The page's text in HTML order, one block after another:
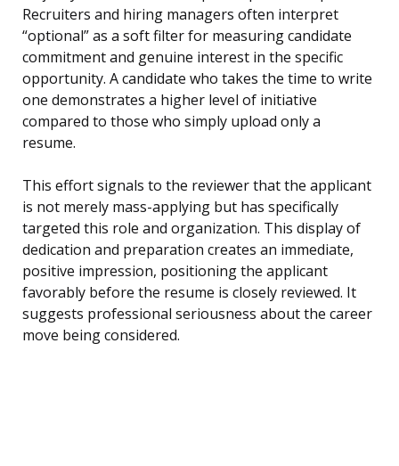
Recruiters and hiring managers often interpret
“optional” as a soft filter for measuring candidate
commitment and genuine interest in the specific
opportunity. A candidate who takes the time to write
one demonstrates a higher level of initiative
compared to those who simply upload only a
resume.
This effort signals to the reviewer that the applicant
is not merely mass-applying but has specifically
targeted this role and organization. This display of
dedication and preparation creates an immediate,
positive impression, positioning the applicant
favorably before the resume is closely reviewed. It
suggests professional seriousness about the career
move being considered.